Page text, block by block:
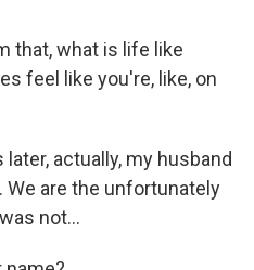
that, what is life like
feel like you're, like, on
later, actually, my husband
We are the unfortunately
not...